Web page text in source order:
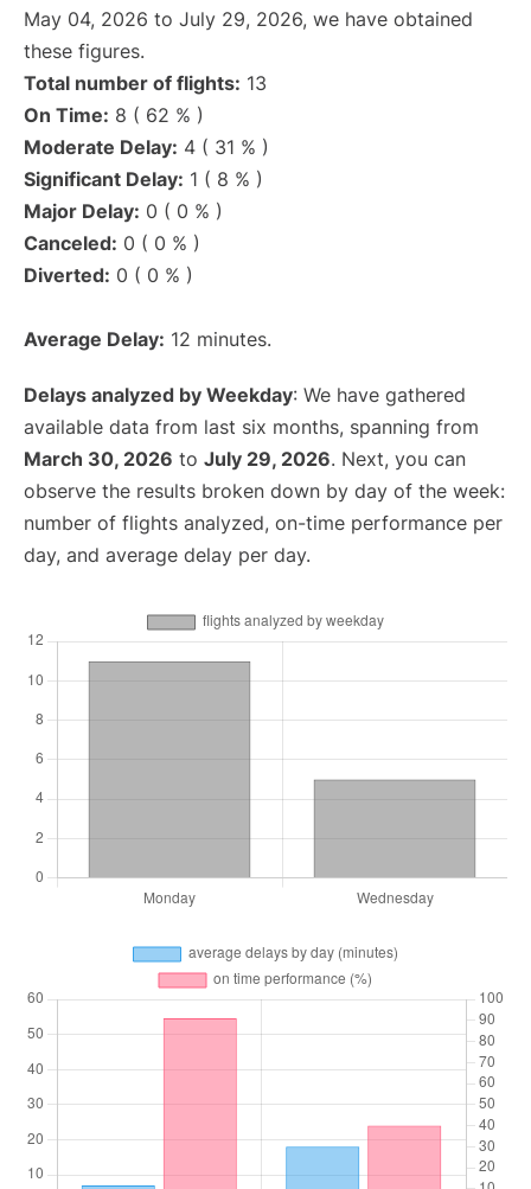
May 04, 2026 to July 29, 2026, we have obtained
these figures.
Total number of flights: 13
On Time: 8 ( 62 % )
Moderate Delay: 4 ( 31 % )
Significant Delay: 1 ( 8 % )
Major Delay: 0 ( 0 % )
Canceled: 0 ( 0 % )
Diverted: 0 ( 0 % )
Average Delay: 12 minutes.
Delays analyzed by Weekday: We have gathered
available data from last six months, spanning from
March 30, 2026 to July 29, 2026. Next, you can
observe the results broken down by day of the week:
number of flights analyzed, on-time performance per
day, and average delay per day.